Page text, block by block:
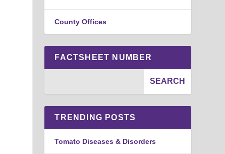
County Offices
FACTSHEET NUMBER
TRENDING POSTS
Tomato Diseases & Disorders